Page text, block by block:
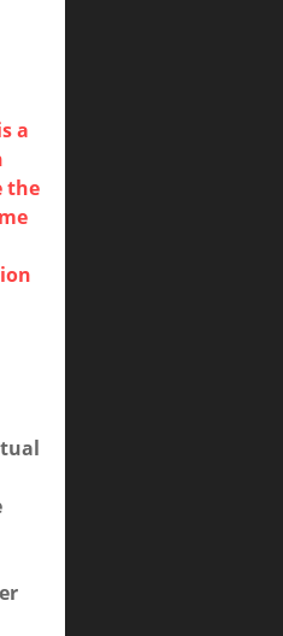
a
the